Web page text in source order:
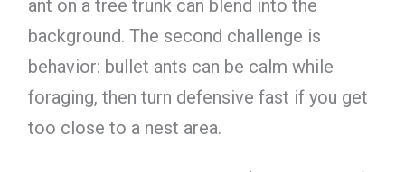
ant on a tree trunk can blend into the
background. The second challenge is
behavior: bullet ants can be calm while
foraging, then turn defensive fast if you get
too close to a nest area.